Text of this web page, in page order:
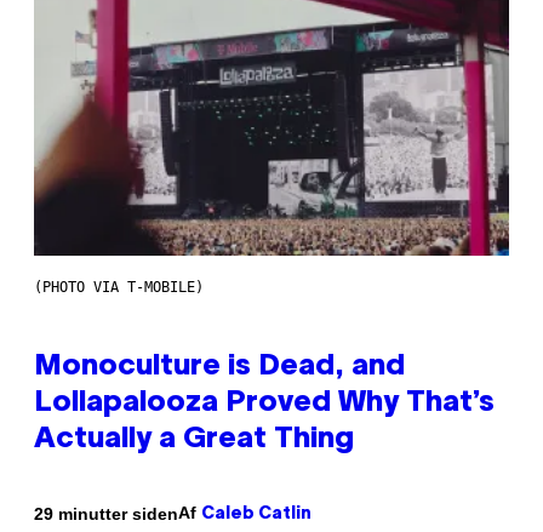
(PHOTO VIA T-MOBILE)
Monoculture is Dead, and
Lollapalooza Proved Why That’s
Actually a Great Thing
29 minutter sidenAf Caleb Catlin